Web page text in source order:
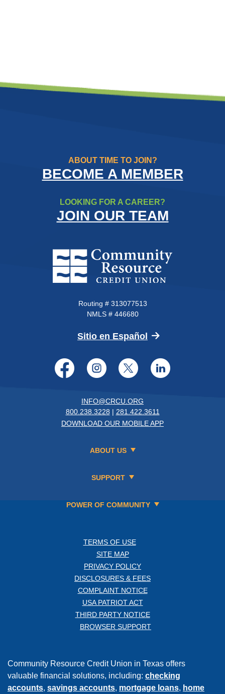
ABOUT TIME TO JOIN?
BECOME A MEMBER
LOOKING FOR A CAREER?
JOIN OUR TEAM
Community Resource Credit
Routing # 313077513
NMLS # 446680
Sitio en Español (Opens in a new
Facebook
Instagram
Twitter
INFO@CRCU.ORG
800.238.3228 | 281.422.3611
DOWNLOAD OUR MOBILE APP
ABOUT US
SUPPORT
POWER OF COMMUNITY
TERMS OF USE
SITE MAP
PRIVACY POLICY
DISCLOSURES & FEES
COMPLAINT NOTICE
USA PATRIOT ACT
THIRD PARTY NOTICE
BROWSER SUPPORT
Community Resource Credit Union in Texas offers
valuable financial solutions, including: checking
accounts, savings accounts, mortgage loans, home